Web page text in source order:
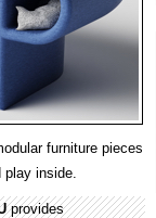
furniture pieces
play inside.
provides